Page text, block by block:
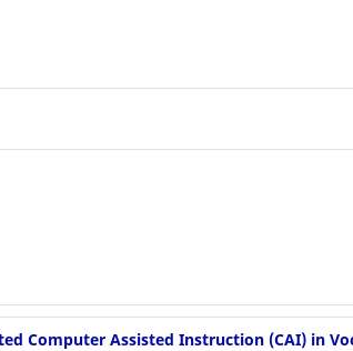
Computer Assisted Instruction (CAI) in